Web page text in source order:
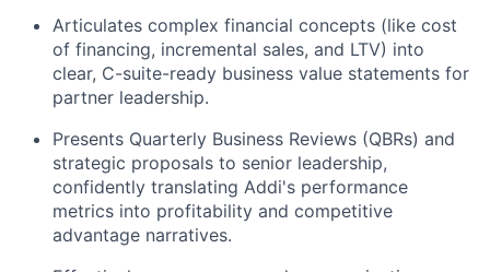
Articulates complex financial concepts (like cost
of financing, incremental sales, and LTV) into
clear, C-suite-ready business value statements for
partner leadership.
Presents Quarterly Business Reviews (QBRs) and
strategic proposals to senior leadership,
confidently translating Addi's performance
metrics into profitability and competitive
advantage narratives.